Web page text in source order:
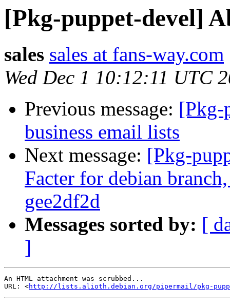
[Pkg-puppet-devel]
sales sales at fans-way.com
Wed Dec 1 10:12:11 UTC
Previous message: [Pkg-
business email lists
Next message: [Pkg-
Facter for debian
gee2df2d
Messages sorted by: [
]
An HTML attachment was scrubbed...
URL: <http://lists.alioth.debian.org/pipermail/pkg-